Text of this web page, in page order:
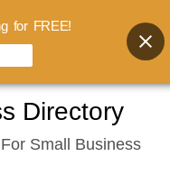
Directory
Small Business
for FREE!